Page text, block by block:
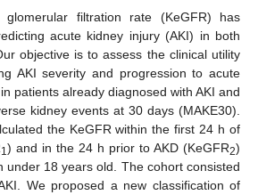
glomerular filtration rate (KeGFR) has
acute kidney injury (AKI) in both
objective is to assess the clinical utility
AKI severity and progression to acute
patients already diagnosed with AKI and
kidney events at 30 days (MAKE30).
the KeGFR within the first 24 h of
1) and in the 24 h prior to AKD (KeGFR2)
under 18 years old. The cohort consisted
We proposed a new classification of